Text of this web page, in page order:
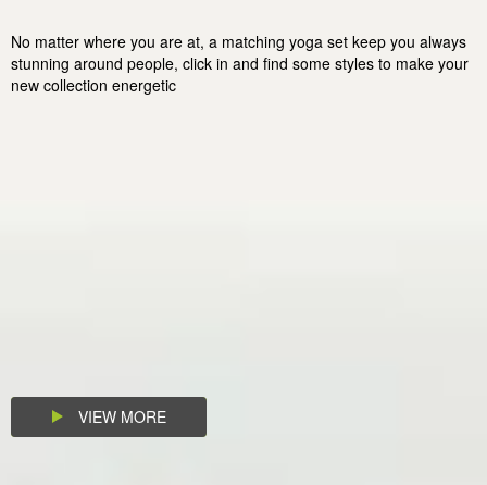
No matter where you are at, a matching yoga set keep you always
stunning around people, click in and find some styles to make your
new collection energetic
VIEW MORE